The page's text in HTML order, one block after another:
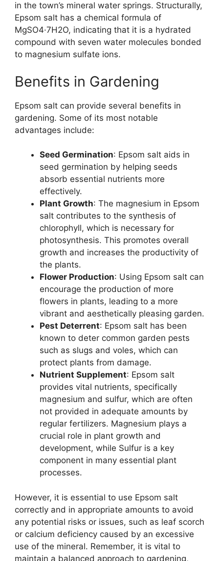
in the town’s mineral water springs. Structurally,
Epsom salt has a chemical formula of
MgSO4·7H2O, indicating that it is a hydrated
compound with seven water molecules bonded
to magnesium sulfate ions.
Benefits in Gardening
Epsom salt can provide several benefits in
gardening. Some of its most notable
advantages include:
Seed Germination: Epsom salt aids in
seed germination by helping seeds
absorb essential nutrients more
effectively.
Plant Growth: The magnesium in Epsom
salt contributes to the synthesis of
chlorophyll, which is necessary for
photosynthesis. This promotes overall
growth and increases the productivity of
the plants.
Flower Production: Using Epsom salt can
encourage the production of more
flowers in plants, leading to a more
vibrant and aesthetically pleasing garden.
Pest Deterrent: Epsom salt has been
known to deter common garden pests
such as slugs and voles, which can
protect plants from damage.
Nutrient Supplement: Epsom salt
provides vital nutrients, specifically
magnesium and sulfur, which are often
not provided in adequate amounts by
regular fertilizers. Magnesium plays a
crucial role in plant growth and
development, while Sulfur is a key
component in many essential plant
processes.
However, it is essential to use Epsom salt
correctly and in appropriate amounts to avoid
any potential risks or issues, such as leaf scorch
or calcium deficiency caused by an excessive
use of the mineral. Remember, it is vital to
maintain a balanced approach to gardening,